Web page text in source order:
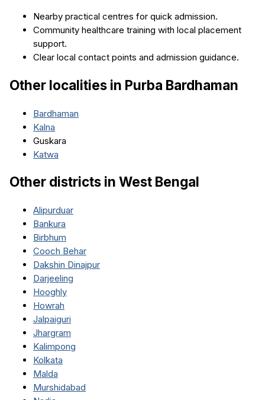
Nearby practical centres for quick admission.
Community healthcare training with local placement
support.
Clear local contact points and admission guidance.
Other localities in Purba Bardhaman
Bardhaman
Kalna
Guskara
Katwa
Other districts in West Bengal
Alipurduar
Bankura
Birbhum
Cooch Behar
Dakshin Dinajpur
Darjeeling
Hooghly
Howrah
Jalpaiguri
Jhargram
Kalimpong
Kolkata
Malda
Murshidabad